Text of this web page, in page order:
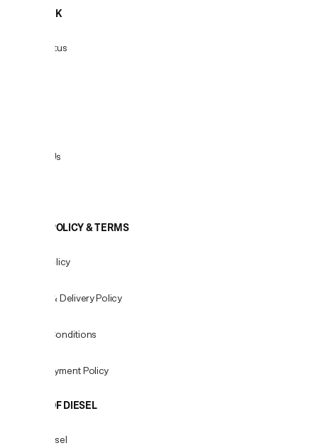
HELPDESK
Order Status
Contact Us
COOKIE POLICY & TERMS
Privacy Policy
Shipping & Delivery Policy
Terms & Conditions
Fees & Payment Policy
WORLD OF DIESEL
About Diesel